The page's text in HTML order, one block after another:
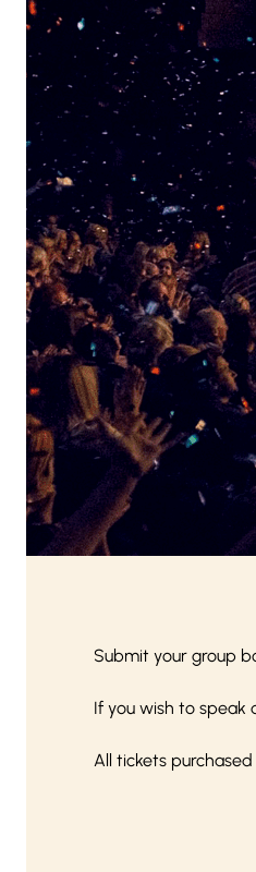
Submit your group
If you wish to speak
All tickets